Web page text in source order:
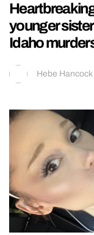
younger
Idaho
Hebe Hancock